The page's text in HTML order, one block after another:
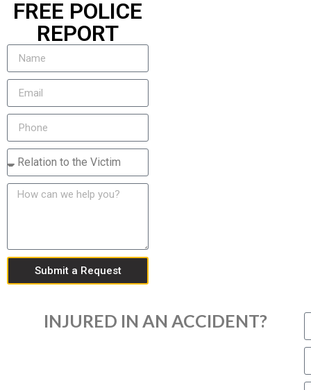
FREE POLICE
REPORT
Submit a Request
INJURED IN AN ACCIDENT?